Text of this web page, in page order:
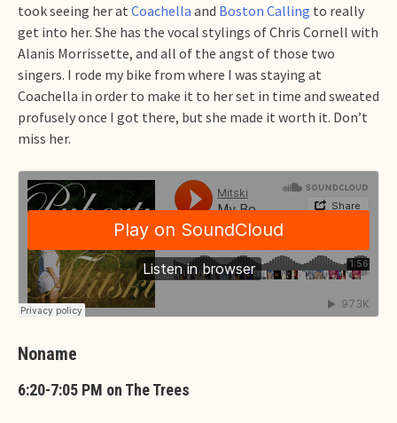
took seeing her at Coachella and Boston Calling to really
get into her. She has the vocal stylings of Chris Cornell with
Alanis Morrissette, and all of the angst of those two
singers. I rode my bike from where I was staying at
Coachella in order to make it to her set in time and sweated
profusely once I got there, but she made it worth it. Don’t
miss her.
Noname
6:20-7:05 PM on The Trees